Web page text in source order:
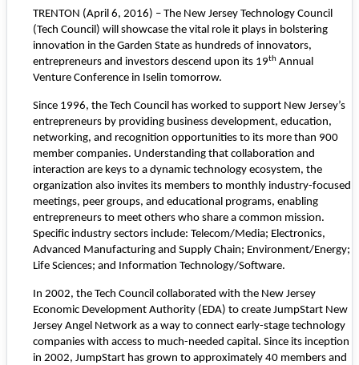
TRENTON (April 6, 2016) – The New Jersey Technology Council
(Tech Council) will showcase the vital role it plays in bolstering
innovation in the Garden State as hundreds of innovators,
entrepreneurs and investors descend upon its 19th Annual
Venture Conference in Iselin tomorrow.
Since 1996, the Tech Council has worked to support New Jersey’s
entrepreneurs by providing business development, education,
networking, and recognition opportunities to its more than 900
member companies. Understanding that collaboration and
interaction are keys to a dynamic technology ecosystem, the
organization also invites its members to monthly industry-focused
meetings, peer groups, and educational programs, enabling
entrepreneurs to meet others who share a common mission.
Specific industry sectors include: Telecom/Media; Electronics,
Advanced Manufacturing and Supply Chain; Environment/Energy;
Life Sciences; and Information Technology/Software.
In 2002, the Tech Council collaborated with the New Jersey
Economic Development Authority (EDA) to create JumpStart New
Jersey Angel Network as a way to connect early-stage technology
companies with access to much-needed capital. Since its inception
in 2002, JumpStart has grown to approximately 40 members and